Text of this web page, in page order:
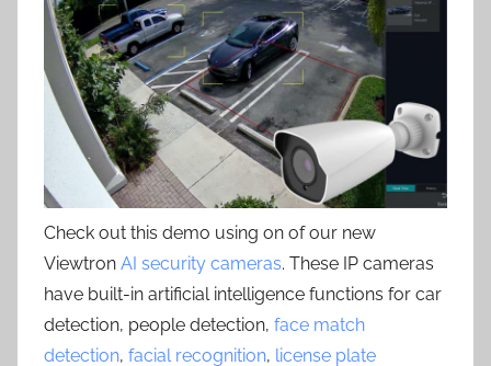
Check out this demo using on of our new
Viewtron AI security cameras. These IP cameras
have built-in artificial intelligence functions for car
detection, people detection, face match
detection, facial recognition, license plate